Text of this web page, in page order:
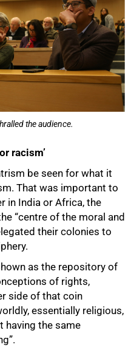
the audience.
racism’
be seen for what it
That was important to
in India or Africa, the
“centre of the moral and
their colonies to
as the repository of
of rights,
side of that coin
essentially religious,
having the same